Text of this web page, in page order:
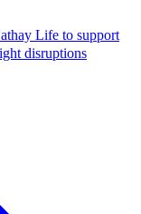
Life to support
disruptions